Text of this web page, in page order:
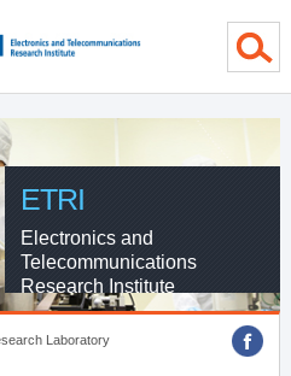
ETRI
Electronics and
Telecommunications
Research Institute
Laboratory